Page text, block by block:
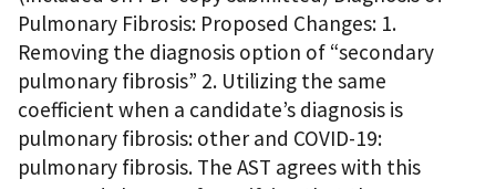
Pulmonary Fibrosis: Proposed Changes: 1.
Removing the diagnosis option of “secondary
pulmonary fibrosis” 2. Utilizing the same
coefficient when a candidate’s diagnosis is
pulmonary fibrosis: other and COVID-19:
pulmonary fibrosis. The AST agrees with this